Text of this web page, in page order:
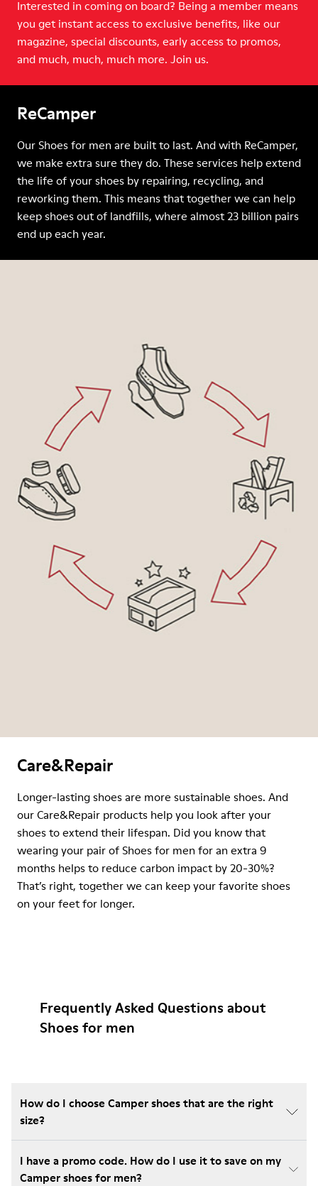
Interested in coming on board? Being a member means
you get instant access to exclusive benefits, like our
magazine, special discounts, early access to promos,
and much, much, much more. Join us.
ReCamper
Our Shoes for men are built to last. And with ReCamper,
we make extra sure they do. These services help extend
the life of your shoes by repairing, recycling, and
reworking them. This means that together we can help
keep shoes out of landfills, where almost 23 billion pairs
end up each year.
Care&Repair
Longer-lasting shoes are more sustainable shoes. And
our Care&Repair products help you look after your
shoes to extend their lifespan. Did you know that
wearing your pair of Shoes for men for an extra 9
months helps to reduce carbon impact by 20-30%?
That’s right, together we can keep your favorite shoes
on your feet for longer.
Frequently Asked Questions about
Shoes for men
How do I choose Camper shoes that are the right
size?
I have a promo code. How do I use it to save on my
Camper shoes for men?